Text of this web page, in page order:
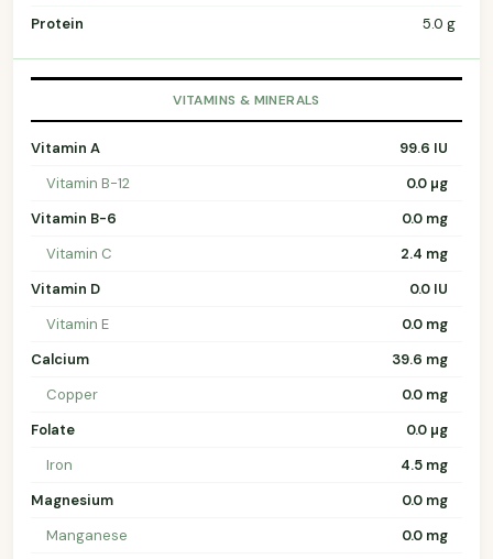
Protein
5.0 g
VITAMINS & MINERALS
Vitamin A
99.6 IU
Vitamin B-12
0.0 µg
Vitamin B-6
0.0 mg
Vitamin C
2.4 mg
Vitamin D
0.0 IU
Vitamin E
0.0 mg
Calcium
39.6 mg
Copper
0.0 mg
Folate
0.0 µg
Iron
4.5 mg
Magnesium
0.0 mg
Manganese
0.0 mg